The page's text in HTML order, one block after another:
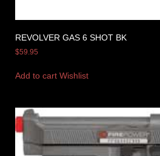
REVOLVER GAS 6 SHOT BK
$59.95
Add to cart Wishlist